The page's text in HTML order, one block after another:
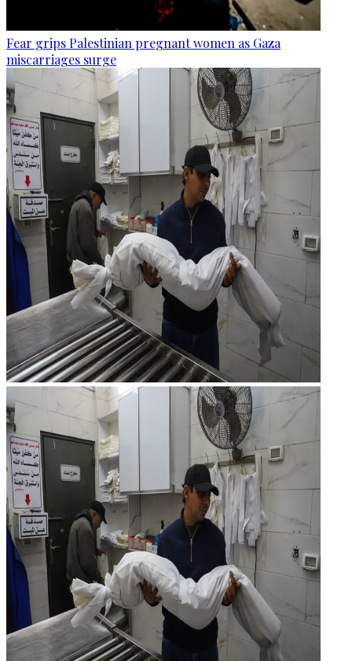
Fear grips Palestinian pregnant women as Gaza
miscarriages surge